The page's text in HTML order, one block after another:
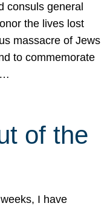
consuls general
the lives lost
massacre of Jews
to commemorate
of the
I have